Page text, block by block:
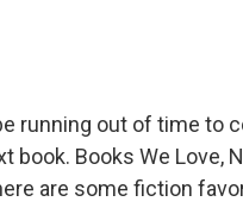
running out of time to
book. Books We Love,
are some fiction